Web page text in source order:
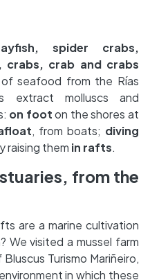
spider crabs,
crab and crabs
seafood from the Rías
extract molluscs and
on footon the shores at
, from boats; diving
raising them in rafts.
from the
are a marine cultivation
We visited a mussel farm
Turismo Mariñeiro,
in which these